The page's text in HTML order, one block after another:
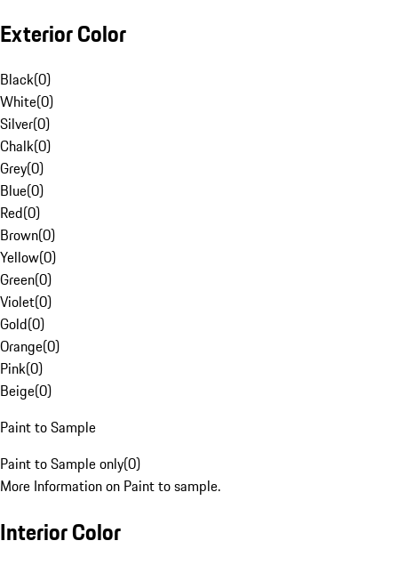
Exterior Color
Black(0)
White(0)
Silver(0)
Chalk(0)
Grey(0)
Blue(0)
Red(0)
Brown(0)
Yellow(0)
Green(0)
Violet(0)
Gold(0)
Orange(0)
Pink(0)
Beige(0)
Paint to Sample
Paint to Sample only(0)
More Information on Paint to sample.
Interior Color